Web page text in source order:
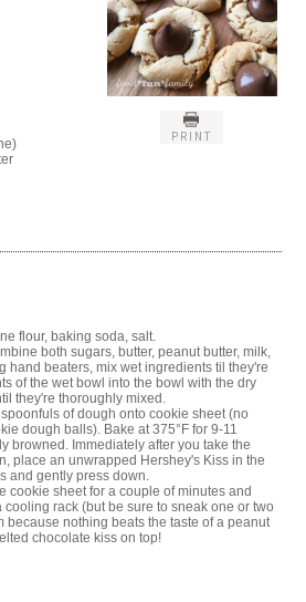
PRINT
flour, baking soda, salt.
both sugars, butter, peanut butter, milk,
hand beaters, mix wet ingredients til they're
of the wet bowl into the bowl with the dry
they're thoroughly mixed.
of dough onto cookie sheet (no
dough balls). Bake at 375°F for 9-11
browned. Immediately after you take the
place an unwrapped Hershey's Kiss in the
and gently press down.
cookie sheet for a couple of minutes and
cooling rack (but be sure to sneak one or two
because nothing beats the taste of a peanut
chocolate kiss on top!